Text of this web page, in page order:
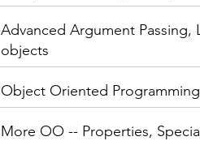
Advanced Argument Passing,
objects
Object Oriented Programming
More OO -- Properties,